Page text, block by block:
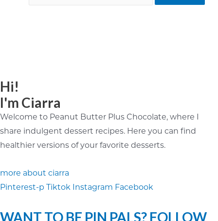
Hi!
I'm Ciarra
Welcome to Peanut Butter Plus Chocolate, where I
share indulgent dessert recipes. Here you can find
healthier versions of your favorite desserts.
more about ciarra
Pinterest-p Tiktok Instagram Facebook
WANT TO BE PIN PALS? FOLLOW